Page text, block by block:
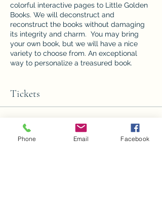
colorful interactive pages to Little Golden
Books. We will deconstruct and
reconstruct the books without damaging
its integrity and charm. You may bring
your own book, but we will have a nice
variety to choose from. An exceptional
way to personalize a treasured book.
Tickets
Sale ended
Ticket type
Phone Email Facebook